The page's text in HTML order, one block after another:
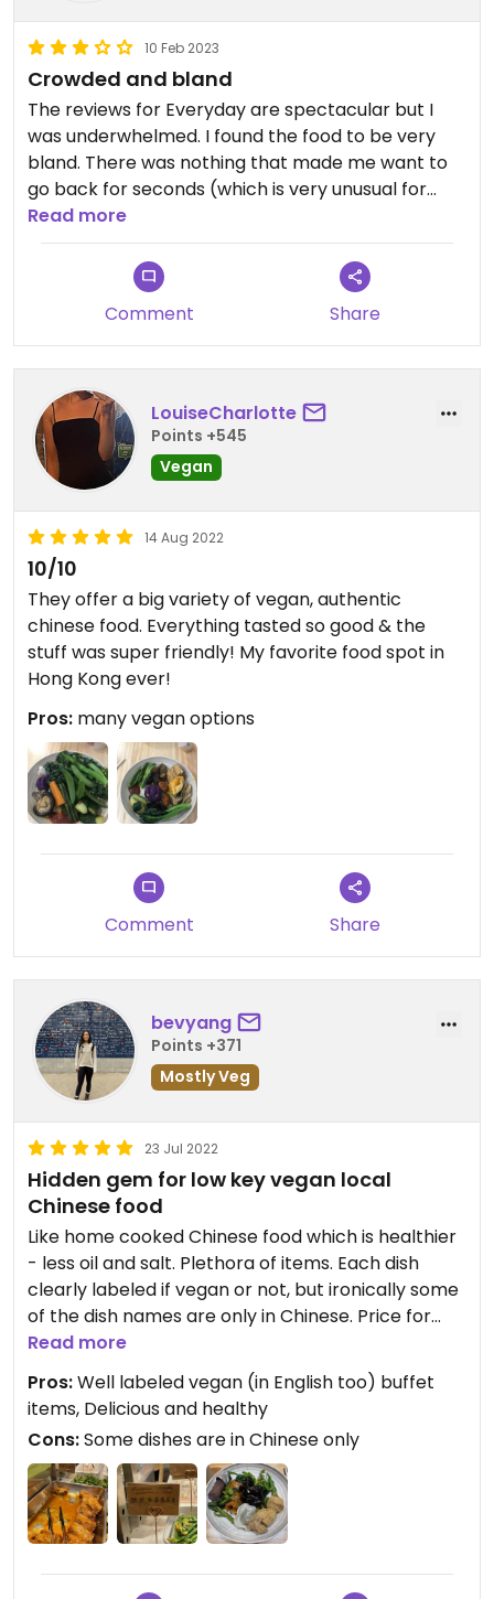
10 Feb 2023
Crowded and bland
The reviews for Everyday are spectacular but I
was underwhelmed. I found the food to be very
bland. There was nothing that made me want to
go back for seconds (which is very unusual for
me). I had a 30 minute wait to get in and the place
was packed with people brushing past me
constantly while I ate. Not conducive to a peaceful
quiet lunch. They were out of many dishes and did
not appear to plan on replenishing as a worker
told me, “No more.”
Read more
Comment Share
LouiseCharlotte
Points +545
Vegan
14 Aug 2022
10/10
They offer a big variety of vegan, authentic
chinese food. Everything tasted so good & the
stuff was super friendly! My favorite food spot in
Hong Kong ever!
Pros: many vegan options
Comment Share
bevyang
Points +371
Mostly Veg
23 Jul 2022
Hidden gem for low key vegan local
Chinese food
Like home cooked Chinese food which is healthier
- less oil and salt. Plethora of items. Each dish
clearly labeled if vegan or not, but ironically some
of the dish names are only in Chinese. Price for
dinner now is $168 HKD for all you can eat in 90
Read more
Pros:Well labeled vegan (in English too) buffet
items, Delicious and healthy
Cons:Some dishes are in Chinese only